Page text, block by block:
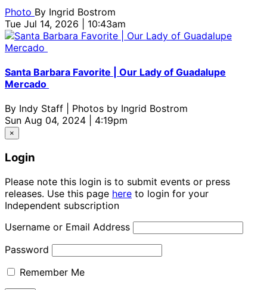
Photo By Ingrid Bostrom
Tue Jul 14, 2026 | 10:43am
Santa Barbara Favorite | Our Lady of Guadalupe
Mercado
By Indy Staff | Photos by Ingrid Bostrom
Sun Aug 04, 2024 | 4:19pm
×
Login
Please note this login is to submit events or press
releases. Use this page here to login for your
Independent subscription
Username or Email Address
Password
Remember Me